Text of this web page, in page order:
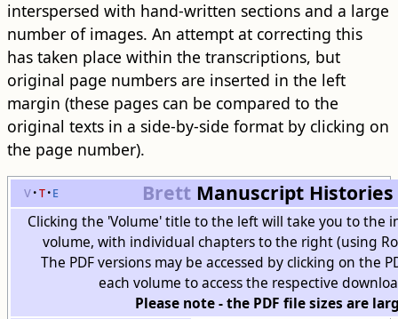
interspersed with hand-written sections and a large
number of images. An attempt at correcting this
has taken place within the transcriptions, but
original page numbers are inserted in the left
margin (these pages can be compared to the
original texts in a side-by-side format by clicking on
the page number).
v t e Brett Manuscript Histories
Clicking the 'Volume' title to the left will take you to the
volume, with individual chapters to the right (using
The PDF versions may be accessed by clicking on the
each volume to access the respective
Please note - the PDF file sizes are